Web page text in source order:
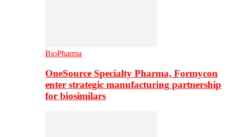
BioPharma
OneSource Specialty Pharma, Formycon
enter strategic manufacturing partnership
for biosimilars